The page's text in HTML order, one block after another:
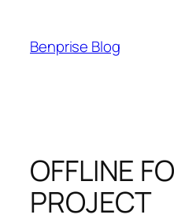
content
Benprise Blog
OFFLINE
PROJECT